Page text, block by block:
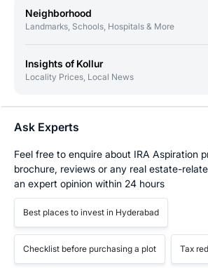
Neighborhood
Landmarks, Schools, Hospitals & More
Insights of Kollur
Locality Prices, Local News
Ask Experts
Feel free to enquire about IRA Aspiration
brochure, reviews or any real estate-
an expert opinion within 24 hours
Best places to invest in Hyderabad
Checklist before purchasing a plot Tax